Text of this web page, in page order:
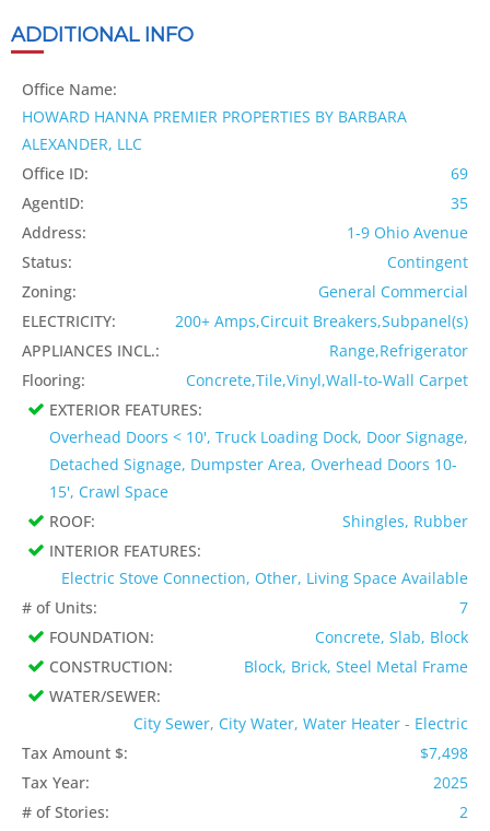
ADDITIONAL INFO
Office Name:
HOWARD HANNA PREMIER PROPERTIES BY BARBARA
ALEXANDER, LLC
Office ID:
69
AgentID:
35
Address:
1-9 Ohio Avenue
Status:
Contingent
Zoning:
General Commercial
ELECTRICITY:
200+ Amps,Circuit Breakers,Subpanel(s)
APPLIANCES INCL.:
Range,Refrigerator
Flooring:
Concrete,Tile,Vinyl,Wall-to-Wall Carpet
EXTERIOR FEATURES:
Overhead Doors < 10', Truck Loading Dock, Door Signage,
Detached Signage, Dumpster Area, Overhead Doors 10-
15', Crawl Space
ROOF:
Shingles, Rubber
INTERIOR FEATURES:
Electric Stove Connection, Other, Living Space Available
# of Units:
7
FOUNDATION:
Concrete, Slab, Block
CONSTRUCTION:
Block, Brick, Steel Metal Frame
WATER/SEWER:
City Sewer, City Water, Water Heater - Electric
Tax Amount $:
$7,498
Tax Year:
2025
# of Stories:
2